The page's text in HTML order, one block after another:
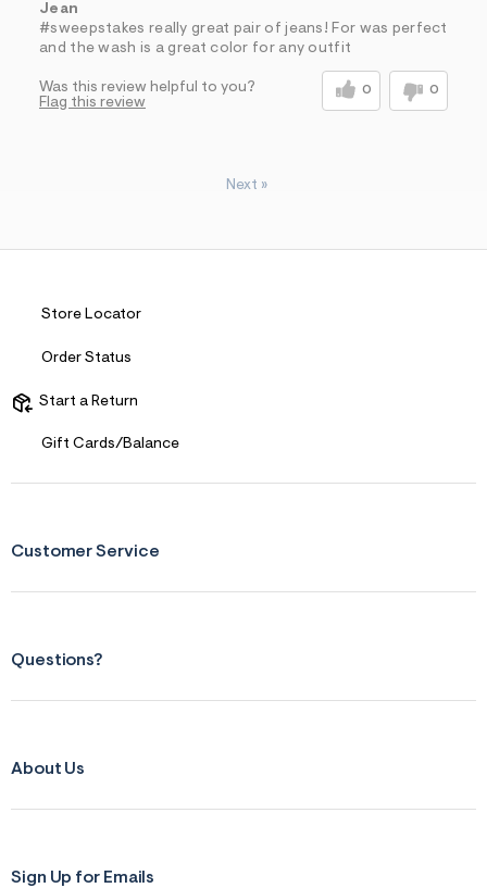
Jean
#sweepstakes really great pair of jeans! For was perfect
and the wash is a great color for any outfit
Was this review helpful to you? 0 0
Flag this review
Next »
Store Locator
Order Status
Start a Return
Gift Cards/Balance
Customer Service
Questions?
About Us
Sign Up for Emails